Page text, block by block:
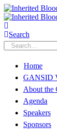
Search
Home
GANSID
About the
Agenda
Speakers
Sponsors